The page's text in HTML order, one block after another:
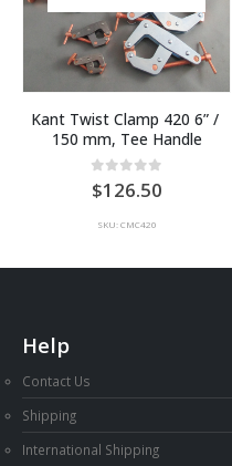
Kant Twist Clamp 420 6” /
150 mm, Tee Handle
0 out of 5
126.50
SKU: CMC420
Help
Contact Us
Shipping
International Shipping